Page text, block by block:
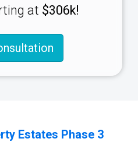
at $306k!
Estates Phase 3